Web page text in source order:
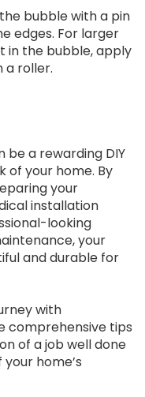
bubble with a pin
edges. For larger
in the bubble, apply
a roller.
be a rewarding DIY
your home. By
your
installation
looking
your
and durable for
with
comprehensive tips
of a job well done
home’s